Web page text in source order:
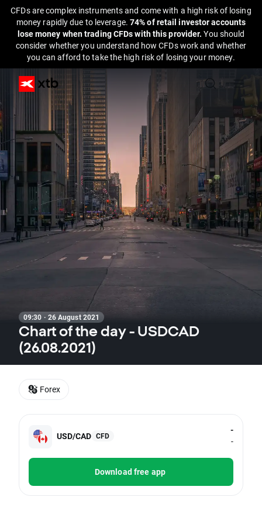
CFDs are complex instruments and come with a high risk of losing
money rapidly due to leverage. 74% of retail investor accounts
lose money when trading CFDs with this provider.You should
consider whether you understand how CFDs work and whether
you can afford to take the high risk of losing your money.
09:30 · 26 August 2021
Chart of the day - USDCAD
(26.08.2021)
USD/CAD CFD
-
-
Download free app
Forex